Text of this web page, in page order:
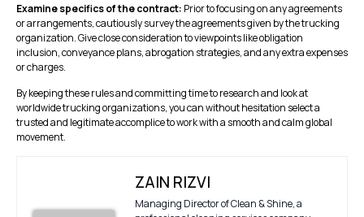
Examine specifics of the contract: Prior to focusing on any agreements
or arrangements, cautiously survey the agreements given by the trucking
organization. Give close consideration to viewpoints like obligation
inclusion, conveyance plans, abrogation strategies, and any extra expenses
or charges.
By keeping these rules and committing time to research and look at
worldwide trucking organizations, you can without hesitation select a
trusted and legitimate accomplice to work with a smooth and calm global
movement.
ZAIN RIZVI
Managing Director of Clean & Shine, a